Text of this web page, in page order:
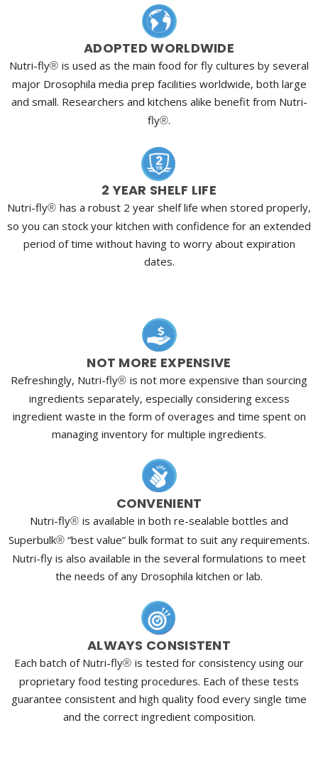
ADOPTED WORLDWIDE
Nutri-fly® is used as the main food for fly cultures by several
major Drosophila media prep facilities worldwide, both large
and small. Researchers and kitchens alike benefit from Nutri-
fly®.
2 YEAR SHELF LIFE
Nutri-fly® has a robust 2 year shelf life when stored properly,
so you can stock your kitchen with confidence for an extended
period of time without having to worry about expiration
dates.
NOT MORE EXPENSIVE
Refreshingly, Nutri-fly® is not more expensive than sourcing
ingredients separately, especially considering excess
ingredient waste in the form of overages and time spent on
managing inventory for multiple ingredients.
CONVENIENT
Nutri-fly® is available in both re-sealable bottles and
Superbulk® “best value” bulk format to suit any requirements.
Nutri-fly is also available in the several formulations to meet
the needs of any Drosophila kitchen or lab.
ALWAYS CONSISTENT
Each batch of Nutri-fly® is tested for consistency using our
proprietary food testing procedures. Each of these tests
guarantee consistent and high quality food every single time
and the correct ingredient composition.